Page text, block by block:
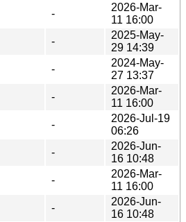
-
2026-Mar-
11 16:00
-
2025-May-
29 14:39
-
2024-May-
27 13:37
-
2026-Mar-
11 16:00
-
2026-Jul-19
06:26
-
2026-Jun-
16 10:48
-
2026-Mar-
11 16:00
-
2026-Jun-
16 10:48